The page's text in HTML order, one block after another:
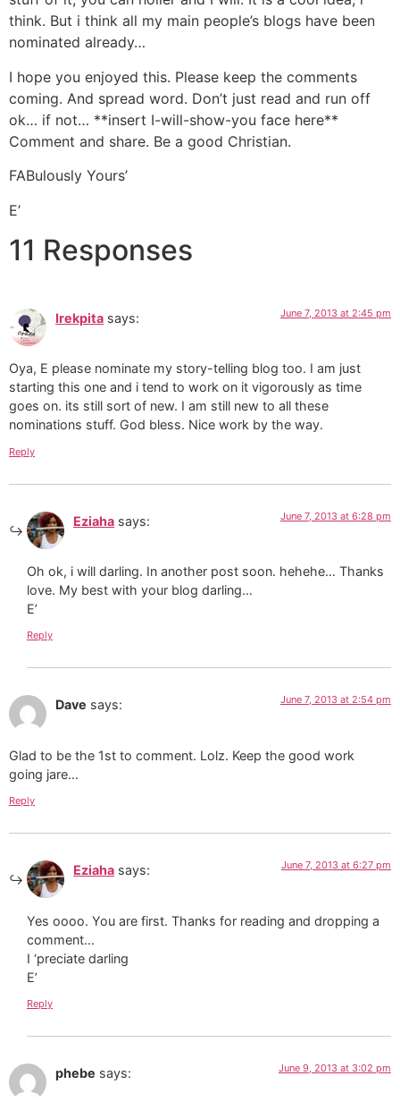
think. But i think all my main people’s blogs have been
nominated already…
I hope you enjoyed this. Please keep the comments
coming. And spread word. Don’t just read and run off
ok… if not… **insert I-will-show-you face here**
Comment and share. Be a good Christian.
FABulously Yours’
E’
11 Responses
Irekpita says: June 7, 2013 at 2:45 pm
Oya, E please nominate my story-telling blog too. I am just
starting this one and i tend to work on it vigorously as time
goes on. its still sort of new. I am still new to all these
nominations stuff. God bless. Nice work by the way.
Reply
Eziaha says: June 7, 2013 at 6:28 pm
Oh ok, i will darling. In another post soon. hehehe… Thanks
love. My best with your blog darling…
E’
Reply
Dave says: June 7, 2013 at 2:54 pm
Glad to be the 1st to comment. Lolz. Keep the good work
going jare…
Reply
Eziaha says: June 7, 2013 at 6:27 pm
Yes oooo. You are first. Thanks for reading and dropping a
comment…
I ‘preciate darling
E’
Reply
phebe says: June 9, 2013 at 3:02 pm